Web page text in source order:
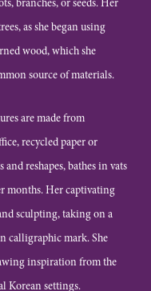
branches, or seeds. Her
as she began using
wood, which she
source of materials.
are made from
recycled paper or
reshapes, bathes in vats
months. Her captivating
sculpting, taking on a
calligraphic mark. She
inspiration from the
Korean settings.